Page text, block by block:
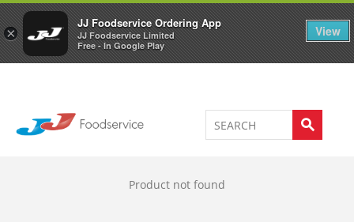
×
JJ Foodservice Ordering App
JJ Foodservice Limited
Free - In Google Play
View
Welcome to JJ's online store 0
Product not found